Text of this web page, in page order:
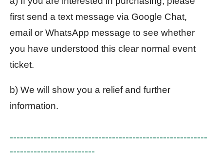
first send a text message via Google Chat,
email or WhatsApp message to see whether
you have understood this clear normal event
ticket.
b) We will show you a relief and further
information.
----------------------------------------------------------
-------------------------